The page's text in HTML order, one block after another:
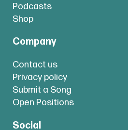
Podcasts
Shop
Company
Contact us
Privacy policy
Submit a Song
Open Positions
Social